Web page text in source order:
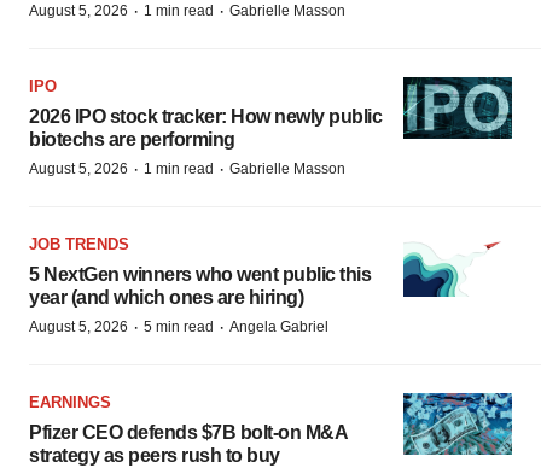
August 5, 2026 · 1 min read · Gabrielle Masson
IPO
2026 IPO stock tracker: How newly public
biotechs are performing
August 5, 2026 · 1 min read · Gabrielle Masson
JOB TRENDS
5 NextGen winners who went public this
year (and which ones are hiring)
August 5, 2026 · 5 min read · Angela Gabriel
EARNINGS
Pfizer CEO defends $7B bolt-on M&A
strategy as peers rush to buy